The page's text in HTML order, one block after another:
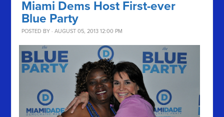
Miami Dems Host First-ever
Blue Party
POSTED BY · AUGUST 05, 2013 12:00 PM